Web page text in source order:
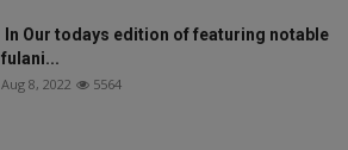
In Our todays edition of featuring notable
fulani...
Aug 8, 2022 5564